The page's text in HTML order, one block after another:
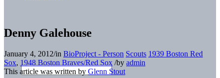
Denny Galehouse
January 4, 2012/in BioProject - Person Scouts 1939 Boston Red
Sox, 1948 Boston Braves/Red Sox /by admin
This article was written by Glenn Stout